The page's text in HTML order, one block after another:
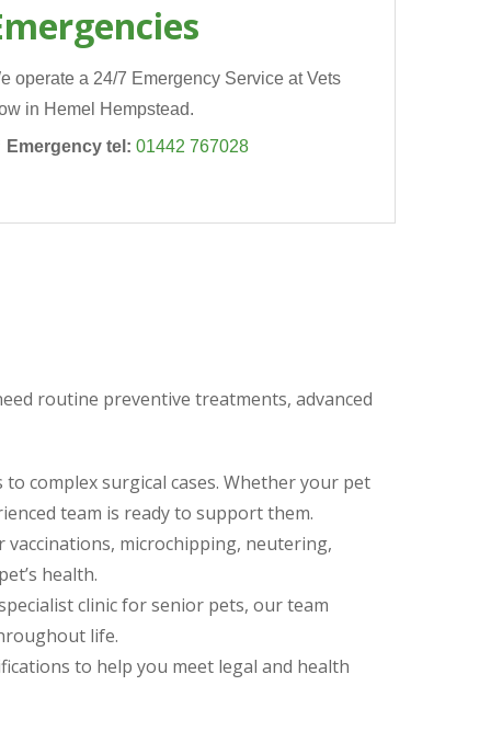
operate a 24/7 Emergency Service at Vets
in Hemel Hempstead.
Emergency tel: 01442 767028
routine preventive treatments, advanced
complex surgical cases. Whether your pet
team is ready to support them.
microchipping, neutering,
health.
clinic for senior pets, our team
life.
to help you meet legal and health